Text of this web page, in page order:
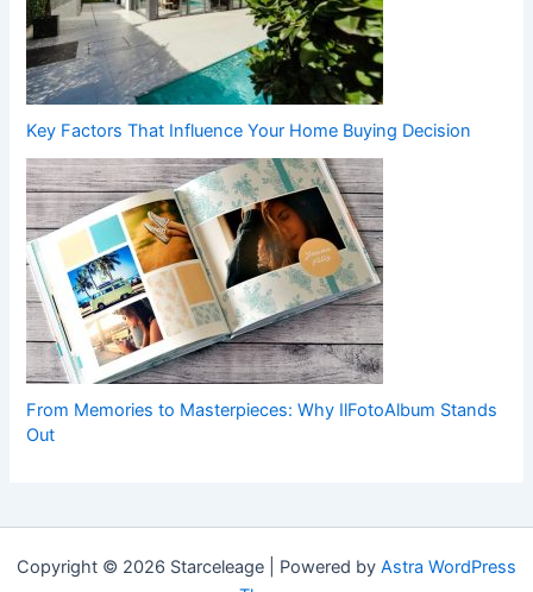
Key Factors That Influence Your Home Buying Decision
From Memories to Masterpieces: Why IlFotoAlbum Stands
Out
Copyright © 2026 Starceleage | Powered by Astra WordPress